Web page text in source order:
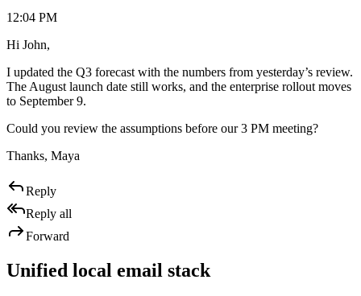
12:04 PM
Hi John,
I updated the Q3 forecast with the numbers from yesterday’s review.
The August launch date still works, and the enterprise rollout moves
to September 9.
Could you review the assumptions before our 3 PM meeting?
Thanks, Maya
Reply
Reply all
Forward
Unified local email stack